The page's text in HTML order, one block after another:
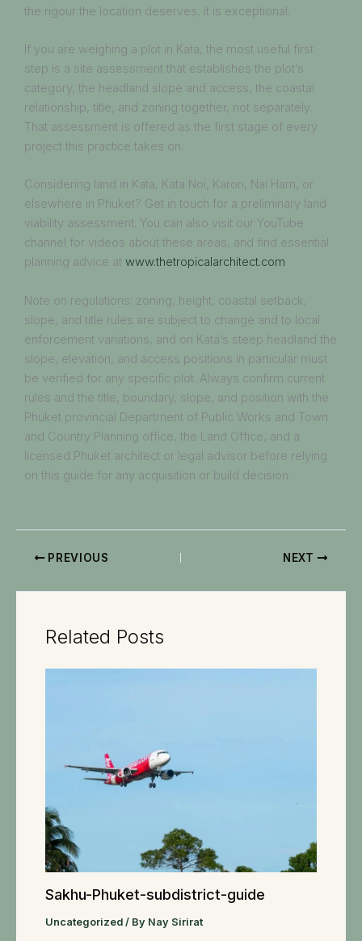
the rigour the location deserves, it is exceptional.
If you are weighing a plot in Kata, the most useful first
step is a site assessment that establishes the plot’s
category, the headland slope and access, the coastal
relationship, title, and zoning together, not separately.
That assessment is offered as the first stage of every
project this practice takes on.
Considering land in Kata, Kata Noi, Karon, Nai Harn, or
elsewhere in Phuket? Get in touch for a preliminary land
viability assessment. You can also visit our YouTube
channel for videos about these areas, and find essential
planning advice at www.thetropicalarchitect.com
Note on regulations: zoning, height, coastal setback,
slope, and title rules are subject to change and to local
enforcement variations, and on Kata’s steep headland the
slope, elevation, and access positions in particular must
be verified for any specific plot. Always confirm current
rules and the title, boundary, slope, and position with the
Phuket provincial Department of Public Works and Town
and Country Planning office, the Land Office, and a
licensed Phuket architect or legal advisor before relying
on this guide for any acquisition or build decision.
PREVIOUS NEXT
Related Posts
Sakhu-Phuket-subdistrict-guide
Uncategorized / By Nay Sirirat